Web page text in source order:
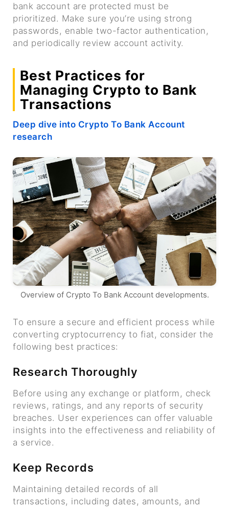
bank account are protected must be
prioritized. Make sure you’re using strong
passwords, enable two-factor authentication,
and periodically review account activity.
Best Practices for
Managing Crypto to Bank
Transactions
Deep dive into Crypto To Bank Account
research
Overview of Crypto To Bank Account developments.
To ensure a secure and efficient process while
converting cryptocurrency to fiat, consider the
following best practices:
Research Thoroughly
Before using any exchange or platform, check
reviews, ratings, and any reports of security
breaches. User experiences can offer valuable
insights into the effectiveness and reliability of
a service.
Keep Records
Maintaining detailed records of all
transactions, including dates, amounts, and